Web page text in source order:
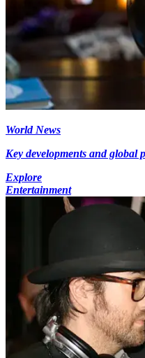
World News
Key developments and global
Explore
Entertainment